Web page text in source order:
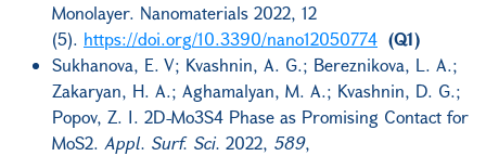
Monolayer. Nanomaterials 2022, 12
(5). https://doi.org/10.3390/nano12050774 (Q1)
Sukhanova, E. V; Kvashnin, A. G.; Bereznikova, L. A.;
Zakaryan, H. A.; Aghamalyan, M. A.; Kvashnin, D. G.;
Popov, Z. I. 2D-Mo3S4 Phase as Promising Contact for
MoS2. Appl. Surf. Sci. 2022, 589,